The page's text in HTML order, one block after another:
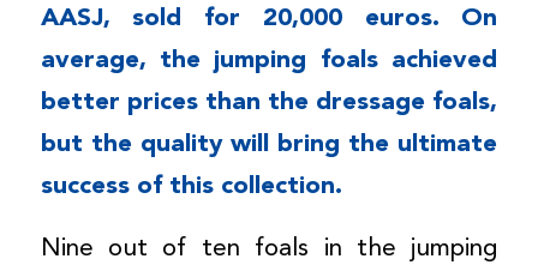
AASJ, sold for 20,000 euros. On
average, the jumping foals achieved
better prices than the dressage foals,
but the quality will bring the ultimate
success of this collection.
Nine out of ten foals in the jumping